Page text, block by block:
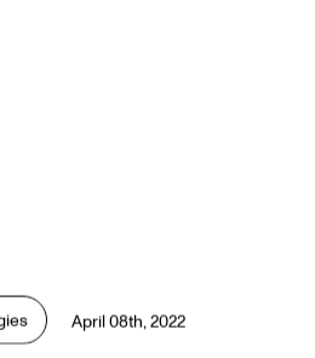
April 08th, 2022